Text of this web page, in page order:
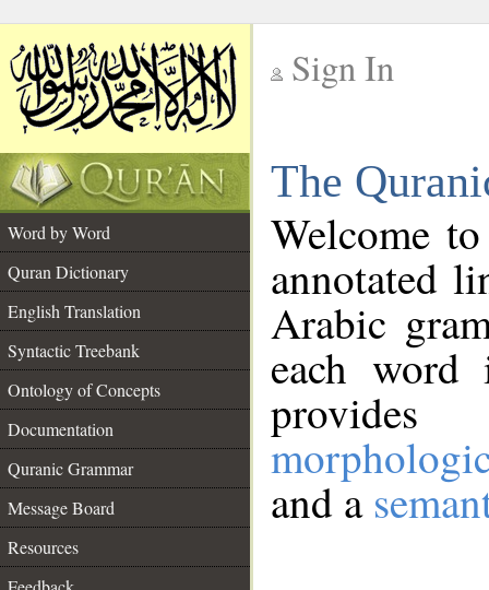
Sign In
The
Word by Word
Quran Dictionary
English Translation
Syntactic Treebank
Ontology of Concepts
Documentation
Quranic Grammar
Message Board
Resources
Welcome
annotated
Arabic
each
and a